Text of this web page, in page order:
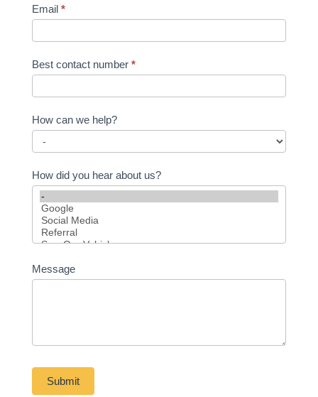
Email *
Best contact number *
How can we help?
How did you hear about us?
Message
Submit